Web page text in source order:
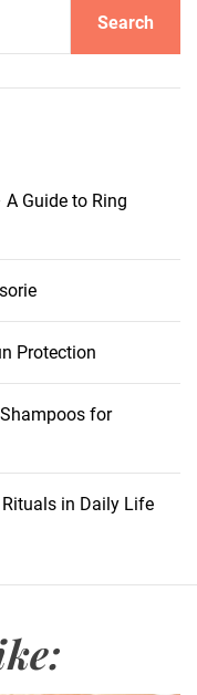
Search
Guide to Ring
Protection
for
in Daily Life